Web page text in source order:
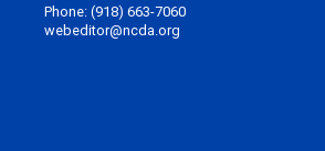
Phone: (918) 663-7060
webeditor@ncda.org